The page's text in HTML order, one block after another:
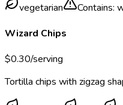
vegetarian Contains:
Wizard Chips
$0.30/serving
Tortilla chips with zigzag